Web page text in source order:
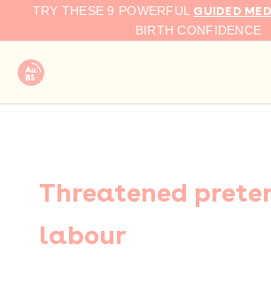
TRY THESE 9 POWERFUL GUIDED
BIRTH CONFIDENCE
Threatened
labour
Search